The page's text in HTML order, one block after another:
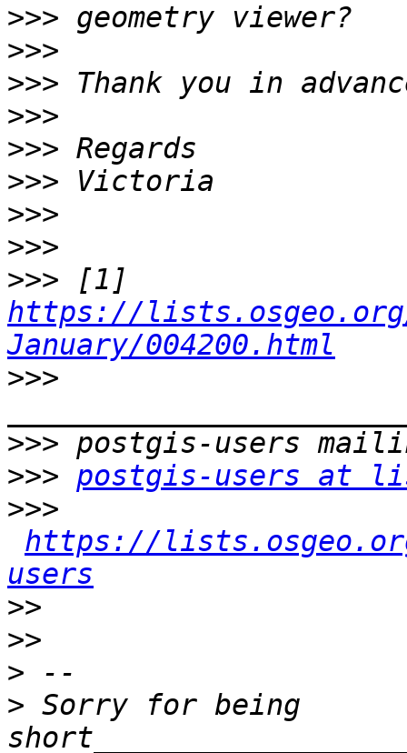
>>>
>>>
>>>
>>>
>>>
>>>
>>>
>>>
>>>
https://
January/004200.html
>>>
>>>
>>> postgis-users at
>>>
https://
users
>>
>>
>
> Sorry for being